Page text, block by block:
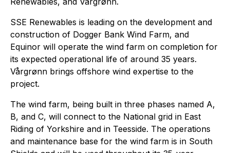
SSE Renewables is leading on the development and
construction of Dogger Bank Wind Farm, and
Equinor will operate the wind farm on completion for
its expected operational life of around 35 years.
Vårgrønn brings offshore wind expertise to the
project.
The wind farm, being built in three phases named A,
B, and C, will connect to the National grid in East
Riding of Yorkshire and in Teesside. The operations
and maintenance base for the wind farm is in South